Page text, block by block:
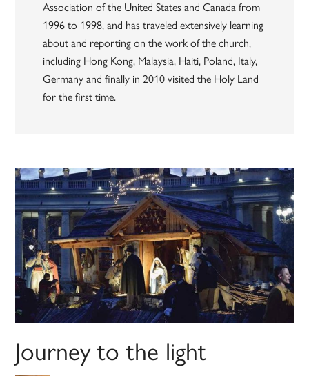
Association of the United States and Canada from
1996 to 1998, and has traveled extensively learning
about and reporting on the work of the church,
including Hong Kong, Malaysia, Haiti, Poland, Italy,
Germany and finally in 2010 visited the Holy Land
for the first time.
Journey to the light